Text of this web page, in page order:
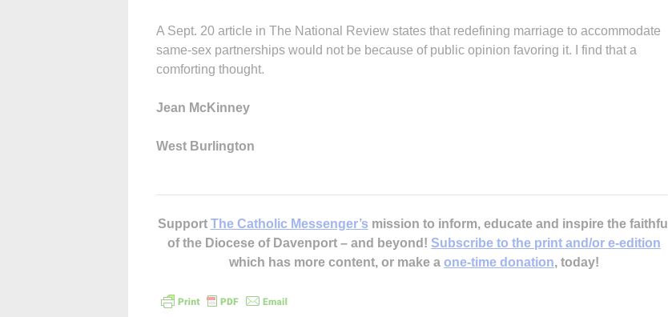
A Sept. 20 article in The National Review states that redefining marriage to accommodate
same-sex partnerships would not be because of public opinion favoring it. I find that a
comforting thought.
Jean McKinney
West Burlington
Support The Catholic Messenger’s mission to inform, educate and inspire the faithful
of the Diocese of Davenport – and beyond! Subscribe to the print and/or e-edition
which has more content, or make a one-time donation, today!